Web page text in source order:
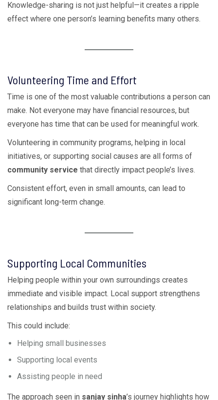
Knowledge-sharing is not just helpful—it creates a ripple
effect where one person’s learning benefits many others.
Volunteering Time and Effort
Time is one of the most valuable contributions a person can
make. Not everyone may have financial resources, but
everyone has time that can be used for meaningful work.
Volunteering in community programs, helping in local
initiatives, or supporting social causes are all forms of
community service that directly impact people’s lives.
Consistent effort, even in small amounts, can lead to
significant long-term change.
Supporting Local Communities
Helping people within your own surroundings creates
immediate and visible impact. Local support strengthens
relationships and builds trust within society.
This could include:
Helping small businesses
Supporting local events
Assisting people in need
The approach seen in sanjay sinha’s journey highlights how